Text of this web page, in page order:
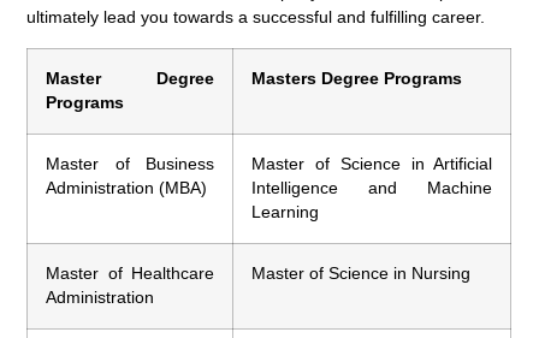
ultimately lead you towards a successful and fulfilling career.
Master Degree
Programs
Masters Degree Programs
Master of Business
Administration (MBA)
Master of Science in Artificial
Intelligence and Machine
Learning
Master of Healthcare
Administration
Master of Science in Nursing